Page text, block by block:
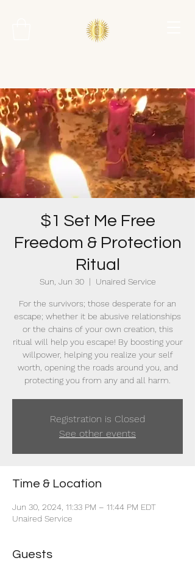
$1 Set Me Free
Freedom & Protection
Ritual
Sun, Jun 30
  |
Unaired Service
For the survivors; those desperate for an
escape; whether it be abusive relationships
or the chains of your own creation, this
ritual will help you escape! By boosting your
willpower, helping you realize your self
worth, opening the roads around you, and
protecting you from any and all harm.
Registration is Closed
See other events
Time & Location
Jun 30, 2024, 11:33 PM – 11:44 PM EDT
Unaired Service
Guests